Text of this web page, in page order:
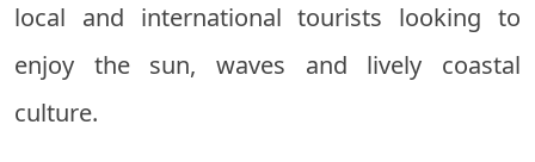
local and international tourists looking to
enjoy the sun, waves and lively coastal
culture.